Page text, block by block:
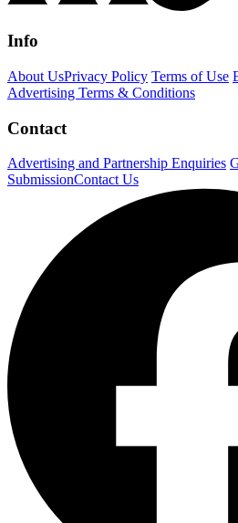
Info
About UsPrivacy Policy Terms of Use
Advertising Terms & Conditions
Contact
Advertising and Partnership Enquiries
SubmissionContact Us